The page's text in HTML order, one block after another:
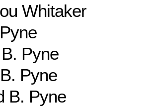
Whitaker
Pyne
Pyne
B. Pyne